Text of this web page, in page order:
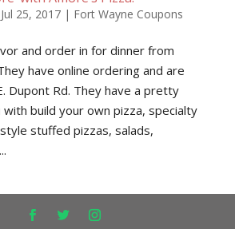
Jul 25, 2017| Fort Wayne Coupons
and order in for dinner from
have online ordering and are
Dupont Rd. They have a pretty
build your own pizza, specialty
stuffed pizzas, salads,